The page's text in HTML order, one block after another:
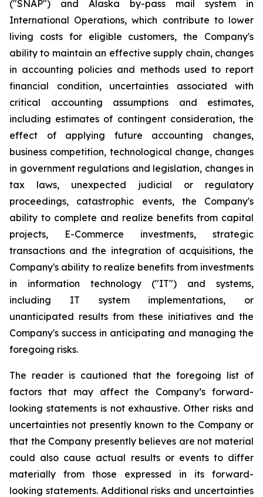
("SNAP") and Alaska by-pass mail system in
International Operations, which contribute to lower
living costs for eligible customers, the Company's
ability to maintain an effective supply chain, changes
in accounting policies and methods used to report
financial condition, uncertainties associated with
critical accounting assumptions and estimates,
including estimates of contingent consideration, the
effect of applying future accounting changes,
business competition, technological change, changes
in government regulations and legislation, changes in
tax laws, unexpected judicial or regulatory
proceedings, catastrophic events, the Company's
ability to complete and realize benefits from capital
projects, E-Commerce investments, strategic
transactions and the integration of acquisitions, the
Company's ability to realize benefits from investments
in information technology ("IT") and systems,
including IT system implementations, or
unanticipated results from these initiatives and the
Company's success in anticipating and managing the
foregoing risks.
The reader is cautioned that the foregoing list of
factors that may affect the Company’s forward-
looking statements is not exhaustive. Other risks and
uncertainties not presently known to the Company or
that the Company presently believes are not material
could also cause actual results or events to differ
materially from those expressed in its forward-
looking statements. Additional risks and uncertainties